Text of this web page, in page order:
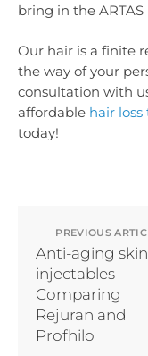
bring in the
Our hair is a finite
the way of your
consultation with
affordable hair
today!
PREVIOUS
Anti-aging skin
injectables –
Comparing
Rejuran and
Profhilo